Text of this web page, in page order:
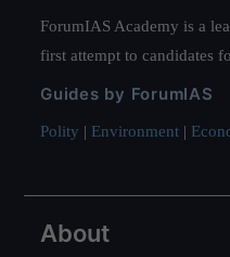
ForumIAS Academy is a
first attempt to candidates
Guides by ForumIAS
Polity | Environment |
About